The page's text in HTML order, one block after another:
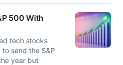
500 With
tech stocks
send the S&P
year but